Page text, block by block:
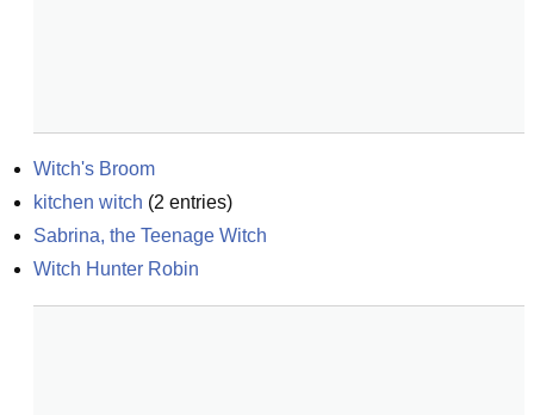
Witch's Broom
kitchen witch (2 entries)
Sabrina, the Teenage Witch
Witch Hunter Robin